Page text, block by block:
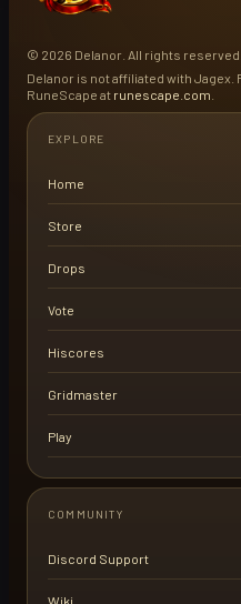
© 2026 Delanor. All rights reserved.
Delanor is not affiliated with Jagex.
RuneScape at runescape.com
EXPLORE
Home
Store
Drops
Vote
Hiscores
Gridmaster
Play
COMMUNITY
Discord Support
Wiki